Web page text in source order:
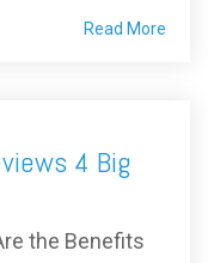
Read More
4 Big
the Benefits